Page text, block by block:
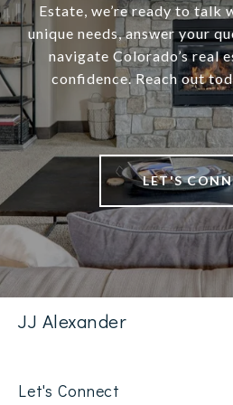
Estate, we’re ready to talk
unique needs, answer your
navigate Colorado’s real
confidence. Reach out
LET'S
JJ Alexander
Let's Connect